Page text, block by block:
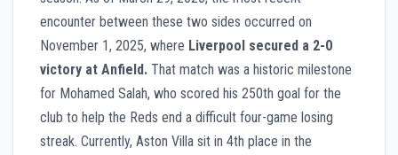
encounter between these two sides occurred on
November 1, 2025, where Liverpool secured a 2-0
victory at Anfield. That match was a historic milestone
for Mohamed Salah, who scored his 250th goal for the
club to help the Reds end a difficult four-game losing
streak. Currently, Aston Villa sit in 4th place in the